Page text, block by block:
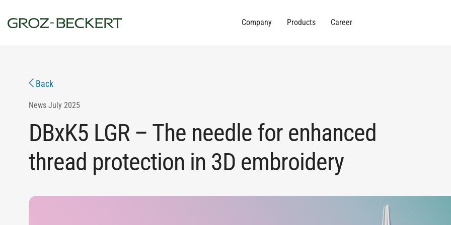
Company Products Career
Back
News July 2025
DBxK5 LGR – The needle for enhanced
thread protection in 3D embroidery